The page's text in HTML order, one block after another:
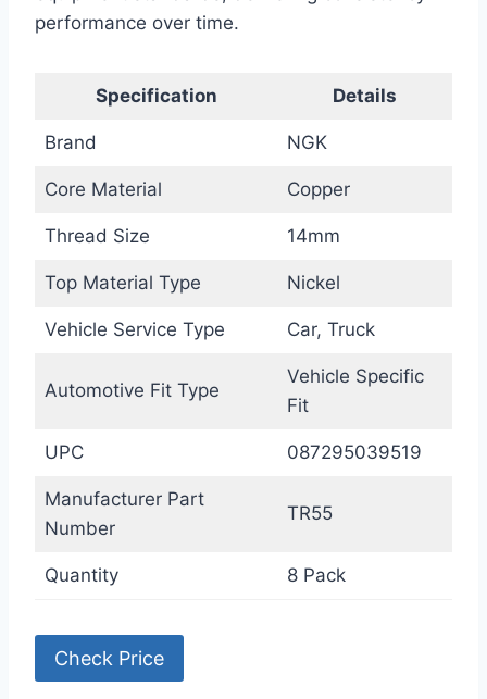
performance over time.
Specification Details
Brand NGK
Core Material Copper
Thread Size 14mm
Top Material Type Nickel
Vehicle Service Type Car, Truck
Automotive Fit Type
Vehicle Specific
Fit
UPC 087295039519
Manufacturer Part
Number
TR55
Quantity 8 Pack
Check Price